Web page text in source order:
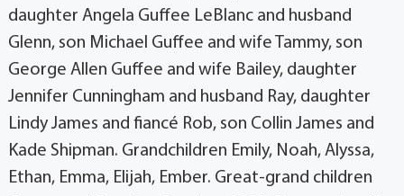
daughter Angela Guffee LeBlanc and husband
Glenn, son Michael Guffee and wife Tammy, son
George Allen Guffee and wife Bailey, daughter
Jennifer Cunningham and husband Ray, daughter
Lindy James and fiancé Rob, son Collin James and
Kade Shipman. Grandchildren Emily, Noah, Alyssa,
Ethan, Emma, Elijah, Ember. Great-grand children